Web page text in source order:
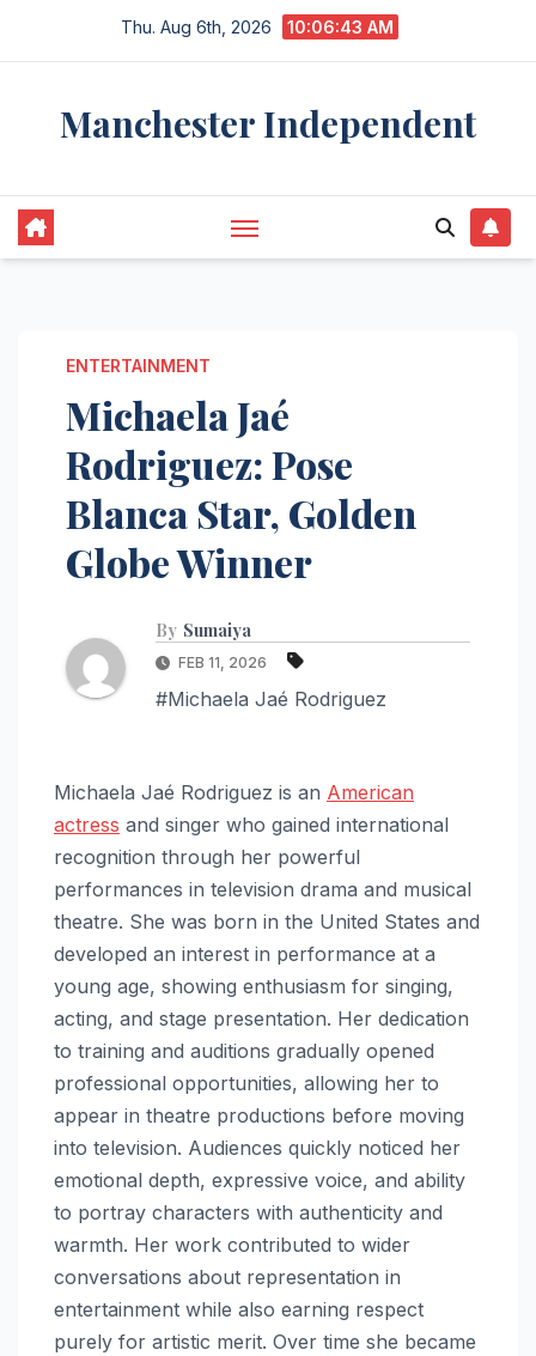
Thu. Aug 6th, 2026 10:06:44 AM
Manchester Independent
ENTERTAINMENT
Michaela Jaé
Rodriguez: Pose
Blanca Star, Golden
Globe Winner
By Sumaiya
FEB 11, 2026
#Michaela Jaé Rodriguez
Michaela Jaé Rodriguez is an American
actress and singer who gained international
recognition through her powerful
performances in television drama and musical
theatre. She was born in the United States and
developed an interest in performance at a
young age, showing enthusiasm for singing,
acting, and stage presentation. Her dedication
to training and auditions gradually opened
professional opportunities, allowing her to
appear in theatre productions before moving
into television. Audiences quickly noticed her
emotional depth, expressive voice, and ability
to portray characters with authenticity and
warmth. Her work contributed to wider
conversations about representation in
entertainment while also earning respect
purely for artistic merit. Over time she became